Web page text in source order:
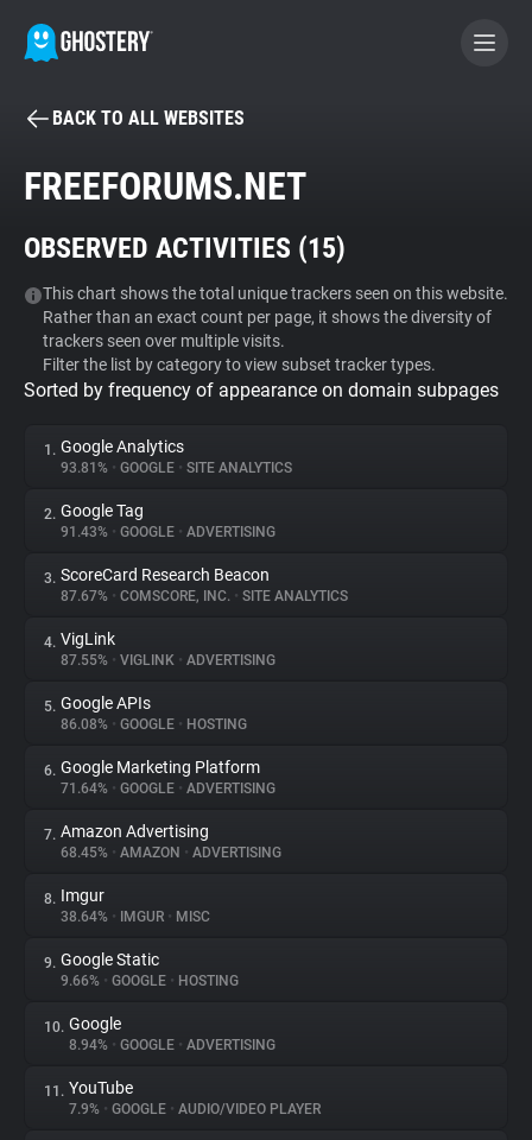
BECOME A CONTRIBUTOR
Tracker & Ad Blocker
WhoTracks.Me
Privacy Digest
About
Trackers
Websites
Explorer
Tracking Reach
BACK TO ALL WEBSITES
FREEFORUMS.NET
OBSERVED ACTIVITIES (15)
This chart shows the total unique trackers seen on this website.
Rather than an exact count per page, it shows the diversity of
trackers seen over multiple visits.
Filter the list by category to view subset tracker types.
Sorted by frequency of appearance on domain subpages
1. Google Analytics
93.81% • GOOGLE • SITE ANALYTICS
2. Google Tag
91.43% • GOOGLE • ADVERTISING
3. ScoreCard Research Beacon
87.67% • COMSCORE, INC. • SITE ANALYTICS
4. VigLink
87.55% • VIGLINK • ADVERTISING
5. Google APIs
86.08% • GOOGLE • HOSTING
6. Google Marketing Platform
71.64% • GOOGLE • ADVERTISING
7. Amazon Advertising
68.45% • AMAZON • ADVERTISING
8. Imgur
38.64% • IMGUR • MISC
9. Google Static
9.66% • GOOGLE • HOSTING
10. Google
8.94% • GOOGLE • ADVERTISING
11. YouTube
7.9% • GOOGLE • AUDIO/VIDEO PLAYER